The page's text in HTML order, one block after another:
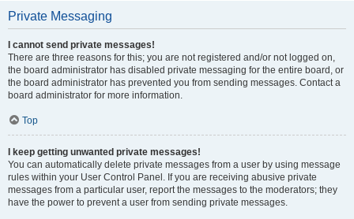
Private Messaging
I cannot send private messages!
There are three reasons for this; you are not registered and/or not logged on,
the board administrator has disabled private messaging for the entire board, or
the board administrator has prevented you from sending messages. Contact a
board administrator for more information.
Top
I keep getting unwanted private messages!
You can automatically delete private messages from a user by using message
rules within your User Control Panel. If you are receiving abusive private
messages from a particular user, report the messages to the moderators; they
have the power to prevent a user from sending private messages.